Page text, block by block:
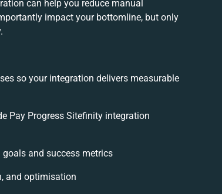
can help you reduce manual
impact your bottomline, but only
so your integration delivers measurable
Pay Progress Sitefinity integration
and success metrics
and optimisation